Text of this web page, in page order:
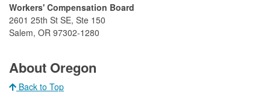
​Workers' Compensation Board
2601 25th St SE, Ste 150
Salem, OR 97302-1280​
About Oregon
Back to Top